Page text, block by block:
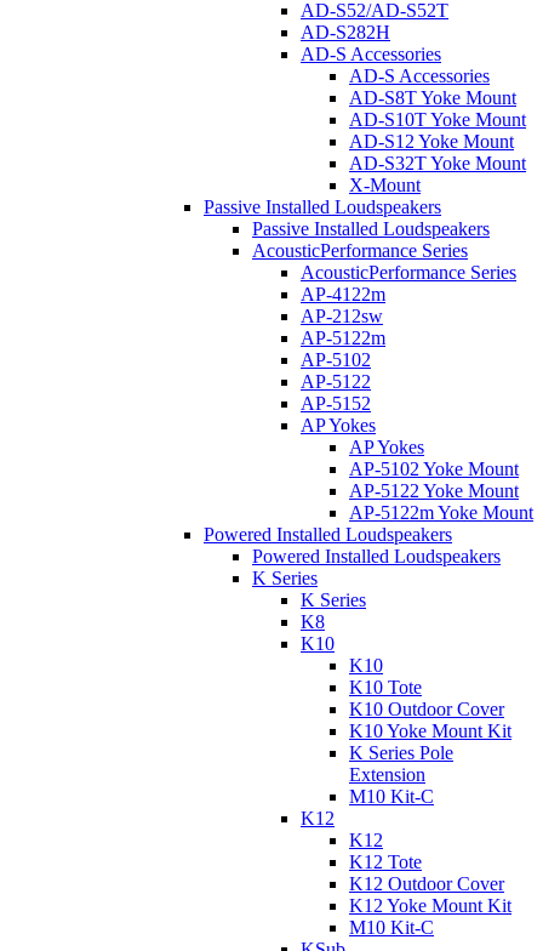
AD-S52/AD-S52T
AD-S282H
AD-S Accessories
AD-S Accessories
AD-S8T Yoke Mount
AD-S10T Yoke Mount
AD-S12 Yoke Mount
AD-S32T Yoke Mount
X-Mount
Passive Installed Loudspeakers
Passive Installed Loudspeakers
AcousticPerformance Series
AcousticPerformance Series
AP-4122m
AP-212sw
AP-5122m
AP-5102
AP-5122
AP-5152
AP Yokes
AP Yokes
AP-5102 Yoke Mount
AP-5122 Yoke Mount
AP-5122m Yoke Mount
Powered Installed Loudspeakers
Powered Installed Loudspeakers
K Series
K Series
K8
K10
K10
K10 Tote
K10 Outdoor Cover
K10 Yoke Mount Kit
K Series Pole
Extension
M10 Kit-C
K12
K12
K12 Tote
K12 Outdoor Cover
K12 Yoke Mount Kit
M10 Kit-C